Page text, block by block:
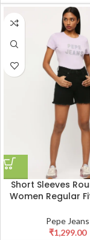
Short Sleeves
Women Regular
Embellished
Pepe Jeans
₹1,299.00